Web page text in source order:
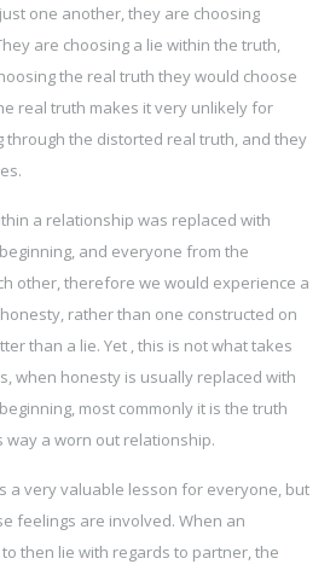
one another, they are choosing
are choosing a lie within the truth,
the real truth they would choose
real truth makes it very unlikely for
through the distorted real truth, and they
a relationship was replaced with
and everyone from the
other, therefore we would experience a
rather than one constructed on
than a lie. Yet , this is not what takes
when honesty is usually replaced with
most commonly it is the truth
way a worn out relationship.
a very valuable lesson for everyone, but
feelings are involved. When an
then lie with regards to partner, the